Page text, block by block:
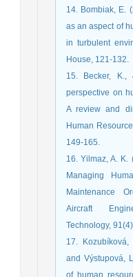
14. Bombiak, E.
as an aspect of
in turbulent
House, 121-132.
15. Becker, K.,
perspective on
A review and
Human
149-165.
16. Yilmaz, A. K.
Managing
Maintenance
Aircraft
Technology,
17. Kozubíková,
and Výstupová,
of human